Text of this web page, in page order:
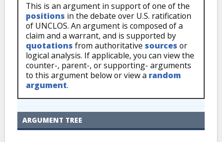
This is an argument in support of one of the
positions in the debate over U.S. ratification
of UNCLOS. An argument is composed of a
claim and a warrant, and is supported by
quotations from authoritative sources or
logical analysis. If applicable, you can view the
counter-, parent-, or supporting- arguments
to this argument below or view a random
argument.
ARGUMENT TREE